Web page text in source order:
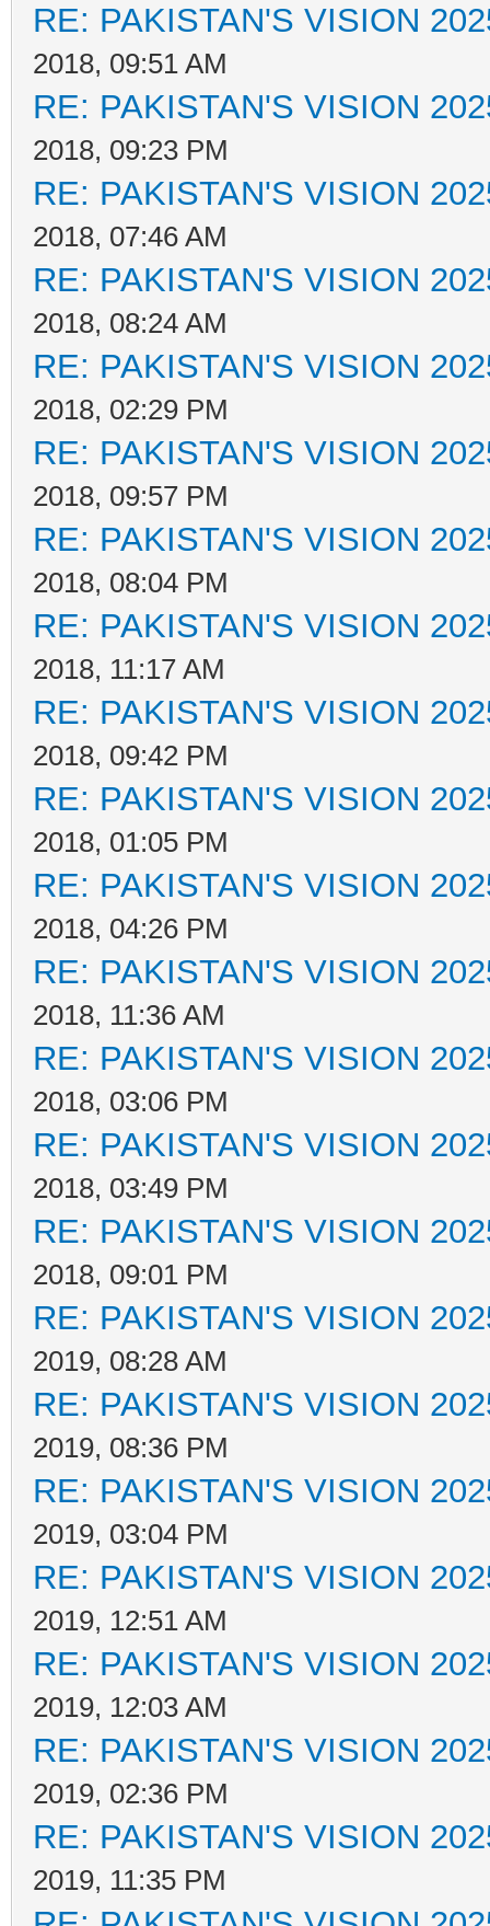
RE: PAKISTAN'S VISION
2018, 09:51 AM
RE: PAKISTAN'S VISION
2018, 09:23 PM
RE: PAKISTAN'S VISION
2018, 07:46 AM
RE: PAKISTAN'S VISION
2018, 08:24 AM
RE: PAKISTAN'S VISION
2018, 02:29 PM
RE: PAKISTAN'S VISION
2018, 09:57 PM
RE: PAKISTAN'S VISION
2018, 08:04 PM
RE: PAKISTAN'S VISION
2018, 11:17 AM
RE: PAKISTAN'S VISION
2018, 09:42 PM
RE: PAKISTAN'S VISION
2018, 01:05 PM
RE: PAKISTAN'S VISION
2018, 04:26 PM
RE: PAKISTAN'S VISION
2018, 11:36 AM
RE: PAKISTAN'S VISION
2018, 03:06 PM
RE: PAKISTAN'S VISION
2018, 03:49 PM
RE: PAKISTAN'S VISION
2018, 09:01 PM
RE: PAKISTAN'S VISION
2019, 08:28 AM
RE: PAKISTAN'S VISION
2019, 08:36 PM
RE: PAKISTAN'S VISION
2019, 03:04 PM
RE: PAKISTAN'S VISION
2019, 12:51 AM
RE: PAKISTAN'S VISION
2019, 12:03 AM
RE: PAKISTAN'S VISION
2019, 02:36 PM
RE: PAKISTAN'S VISION
2019, 11:35 PM